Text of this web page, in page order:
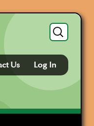
Search
for:
Us Log In